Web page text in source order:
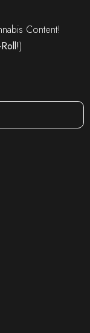
Content!
)